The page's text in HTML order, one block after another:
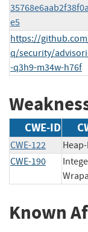
e5
https://
q/security/
-q3h9-m34w-h76f
CWE-ID
CWE-122
CWE-190
Known